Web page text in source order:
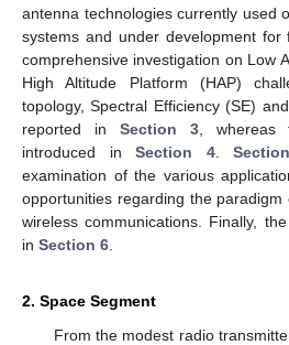
antenna technologies currently used
systems and under development for
comprehensive investigation on Low
High Altitude Platform (HAP)
topology, Spectral Efficiency (SE)
reported in Section 3, whereas
introduced inSection 4.
examination of the various
opportunities regarding the
wireless communications. Finally,
in Section 6
2. Space Segment
From the modest radio